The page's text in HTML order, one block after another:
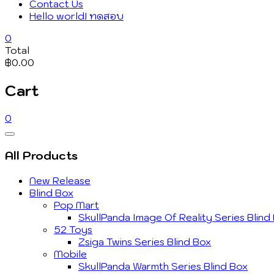
Contact Us
Hello world! ทดสอบ
0
Total
฿0.00
Cart
0
Catalog
Menu
All Products
New Release
Blind Box
Pop Mart
SkullPanda Image Of Reality Series Blind
52 Toys
Zsiga Twins Series Blind Box
Mobile
SkullPanda Warmth Series Blind Box